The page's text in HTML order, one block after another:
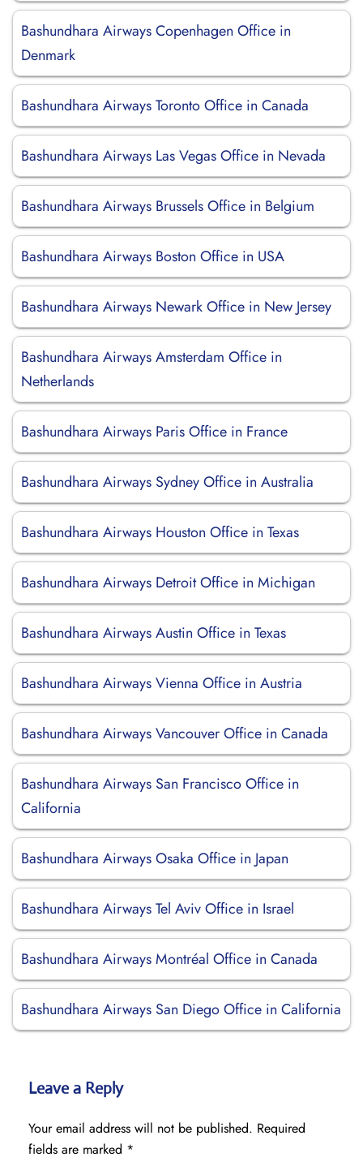
Bashundhara Airways Copenhagen Office in
Denmark
Bashundhara Airways Toronto Office in Canada
Bashundhara Airways Las Vegas Office in Nevada
Bashundhara Airways Brussels Office in Belgium
Bashundhara Airways Boston Office in USA
Bashundhara Airways Newark Office in New Jersey
Bashundhara Airways Amsterdam Office in
Netherlands
Bashundhara Airways Paris Office in France
Bashundhara Airways Sydney Office in Australia
Bashundhara Airways Houston Office in Texas
Bashundhara Airways Detroit Office in Michigan
Bashundhara Airways Austin Office in Texas
Bashundhara Airways Vienna Office in Austria
Bashundhara Airways Vancouver Office in Canada
Bashundhara Airways San Francisco Office in
California
Bashundhara Airways Osaka Office in Japan
Bashundhara Airways Tel Aviv Office in Israel
Bashundhara Airways Montréal Office in Canada
Bashundhara Airways San Diego Office in California
Leave a Reply
Your email address will not be published. Required
fields are marked *